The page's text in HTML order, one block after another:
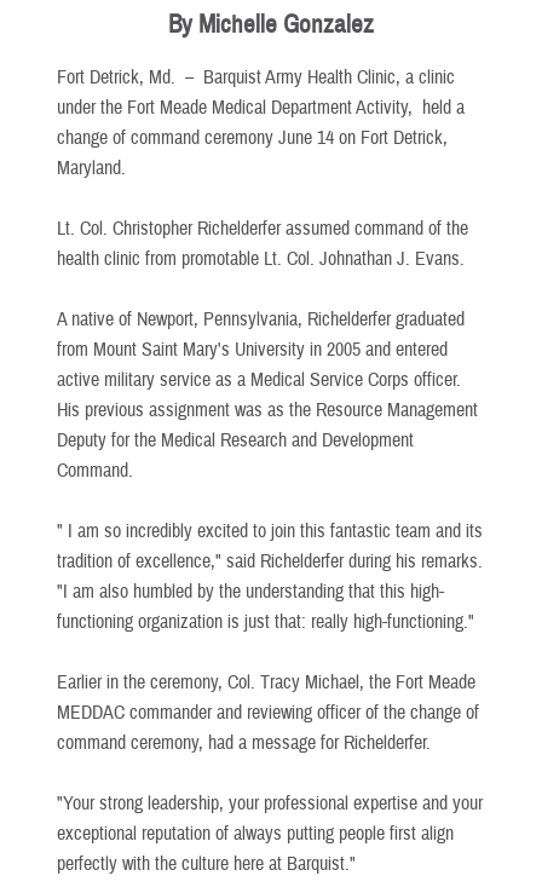
By Michelle Gonzalez
Fort Detrick, Md. – Barquist Army Health Clinic, a clinic
under the Fort Meade Medical Department Activity, held a
change of command ceremony June 14 on Fort Detrick,
Maryland.
Lt. Col. Christopher Richelderfer assumed command of the
health clinic from promotable Lt. Col. Johnathan J. Evans.
A native of Newport, Pennsylvania, Richelderfer graduated
from Mount Saint Mary's University in 2005 and entered
active military service as a Medical Service Corps officer.
His previous assignment was as the Resource Management
Deputy for the Medical Research and Development
Command.
" I am so incredibly excited to join this fantastic team and its
tradition of excellence," said Richelderfer during his remarks.
"I am also humbled by the understanding that this high-
functioning organization is just that: really high-functioning."
Earlier in the ceremony, Col. Tracy Michael, the Fort Meade
MEDDAC commander and reviewing officer of the change of
command ceremony, had a message for Richelderfer.
"Your strong leadership, your professional expertise and your
exceptional reputation of always putting people first align
perfectly with the culture here at Barquist."